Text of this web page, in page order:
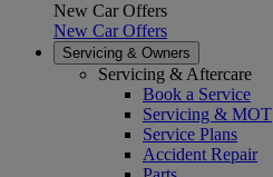
New Car Offers
New Car Offers
Servicing & Owners
Servicing & Aftercare
Book a Service
Servicing & MOT
Service Plans
Accident Repair